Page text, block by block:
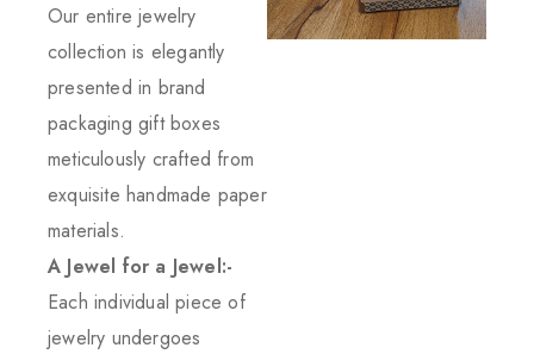
Our entire jewelry
collection is elegantly
presented in brand
packaging gift boxes
meticulously crafted from
exquisite handmade paper
materials.
A Jewel for a Jewel:-
Each individual piece of
jewelry undergoes